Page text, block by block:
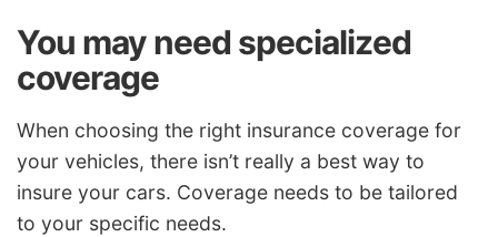
You may need specialized
coverage
When choosing the right insurance coverage for
your vehicles, there isn’t really a best way to
insure your cars. Coverage needs to be tailored
to your specific needs.